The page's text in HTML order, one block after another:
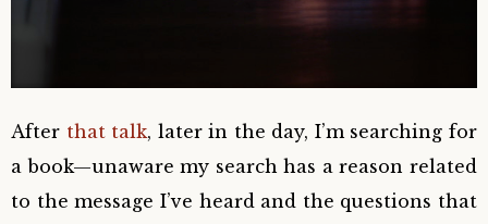
After that talk, later in the day, I’m searching for
a book—unaware my search has a reason related
to the message I’ve heard and the questions that